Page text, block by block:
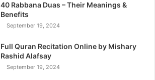
40 Rabbana Duas – Their Meanings &
Benefits
September 19, 2024
Full Quran Recitation Online by Mishary
Rashid Alafsay
September 19, 2024